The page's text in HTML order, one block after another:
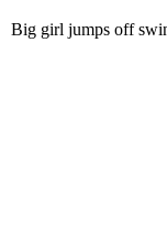
Big girl jumps off